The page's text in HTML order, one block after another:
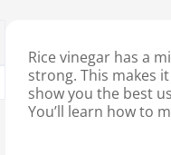
Rice vinegar has a
strong. This makes
show you the best
You’ll learn how to